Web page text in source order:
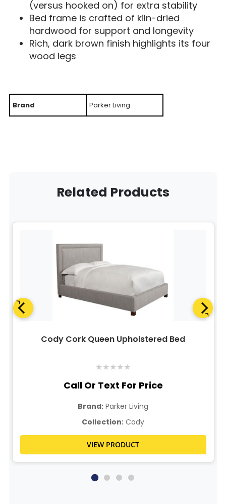
(versus hooked on) for extra stability
Bed frame is crafted of kiln-dried
hardwood for support and longevity
Rich, dark brown finish highlights its four
wood legs
Brand Parker Living
Related Products
Cody Cork Queen Upholstered Bed
★★★★★
Call Or Text For Price
Brand: Parker Living
Collection: Cody
VIEW PRODUCT